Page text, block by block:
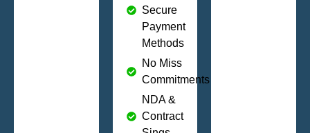
Secure
Payment
Methods
No Miss
Commitments
NDA &
Contract